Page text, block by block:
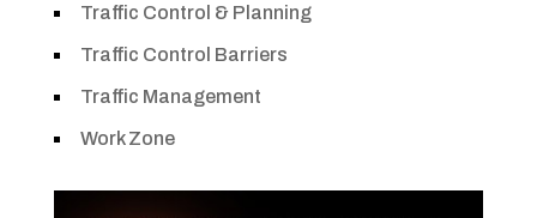
Traffic Control & Planning
Traffic Control Barriers
Traffic Management
Work Zone